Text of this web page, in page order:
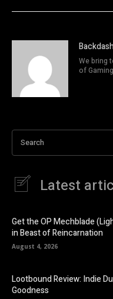
We bring
of
Search
Latest
Get the OP Mechblade
in Beast of Reincarnation
August 4, 2026
Lootbound Review: Indie
Goodness